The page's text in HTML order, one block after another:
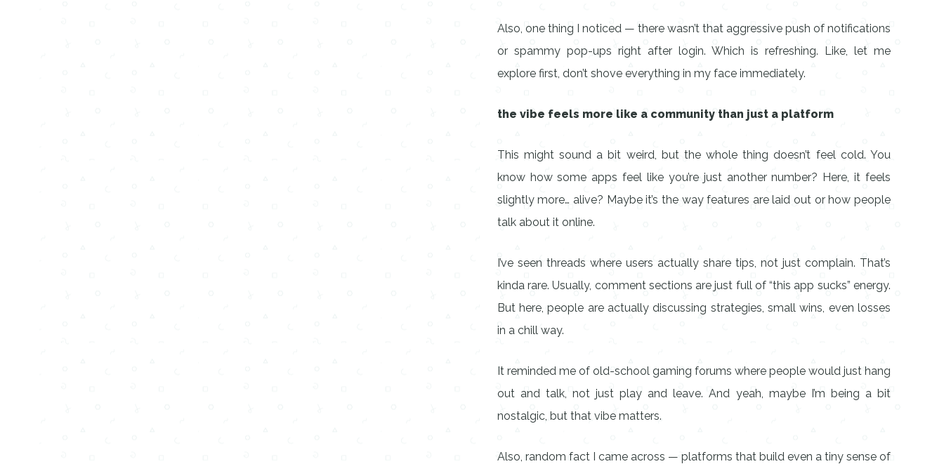
Also, one thing I noticed — there wasn’t that aggressive push of notifications
or spammy pop-ups right after login. Which is refreshing. Like, let me
explore first, don’t shove everything in my face immediately.
the vibe feels more like a community than just a platform
This might sound a bit weird, but the whole thing doesn’t feel cold. You
know how some apps feel like you’re just another number? Here, it feels
slightly more… alive? Maybe it’s the way features are laid out or how people
talk about it online.
I’ve seen threads where users actually share tips, not just complain. That’s
kinda rare. Usually, comment sections are just full of “this app sucks” energy.
But here, people are actually discussing strategies, small wins, even losses
in a chill way.
It reminded me of old-school gaming forums where people would just hang
out and talk, not just play and leave. And yeah, maybe I’m being a bit
nostalgic, but that vibe matters.
Also, random fact I came across — platforms that build even a tiny sense of